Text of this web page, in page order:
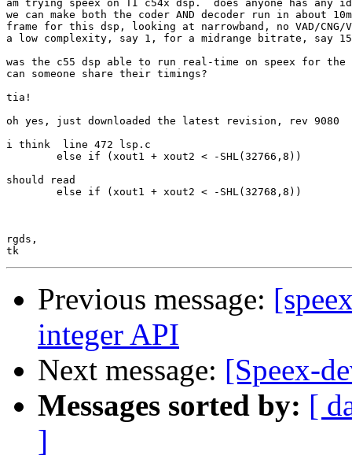
am trying speex on TI c54x dsp.  does anyone has any
we can make both the coder AND decoder run in about
frame for this dsp, looking at narrowband, no VAD/CNG/
a low complexity, say 1, for a midrange bitrate, say
was the c55 dsp able to run real-time on speex for the
can someone share their timings?
tia!
oh yes, just downloaded the latest revision, rev 9080
i think  line 472 lsp.c
        else if (xout1 + xout2 < -SHL(32766,8))
should read
        else if (xout1 + xout2 < -SHL(32768,8))
rgds,
Previous message:
integer API
Next message: [Speex-
Messages sorted by: [
]